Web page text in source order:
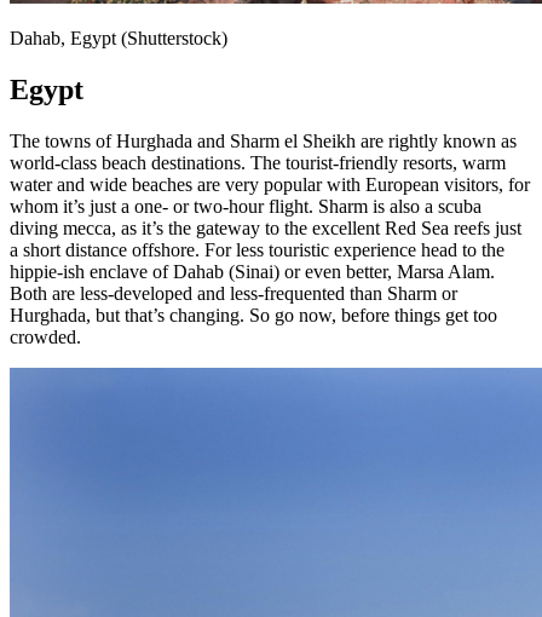
Dahab, Egypt (Shutterstock)
Egypt
The towns of Hurghada and Sharm el Sheikh are rightly known as
world-class beach destinations. The tourist-friendly resorts, warm
water and wide beaches are very popular with European visitors, for
whom it’s just a one- or two-hour flight. Sharm is also a scuba
diving mecca, as it’s the gateway to the excellent Red Sea reefs just
a short distance offshore. For less touristic experience head to the
hippie-ish enclave of Dahab (Sinai) or even better, Marsa Alam.
Both are less-developed and less-frequented than Sharm or
Hurghada, but that’s changing. So go now, before things get too
crowded.